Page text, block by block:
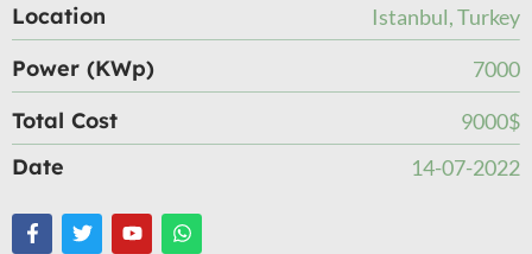
Location Istanbul, Turkey
Power (KWp) 7000
Total Cost 9000$
Date 14-07-2022